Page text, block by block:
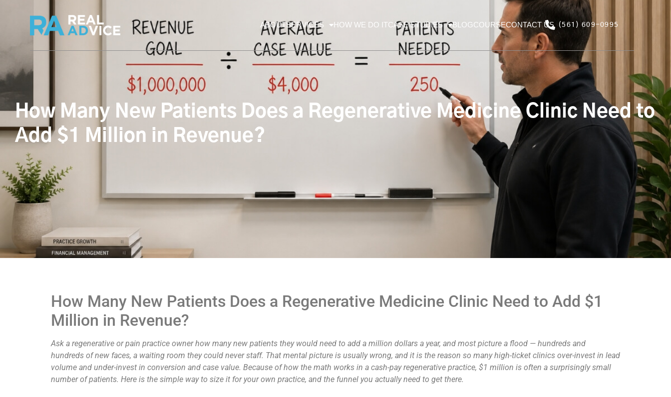
ABOUTSERVICES HOW WE DO ITCASE STUDIES BLOGCOURSECONTACT US (561) 609-0995
How Many New Patients Does a Regenerative Medicine Clinic Need to
Add $1 Million in Revenue?
How Many New Patients Does a Regenerative Medicine Clinic Need to Add $1
Million in Revenue?
Ask a regenerative or pain practice owner how many new patients they would need to add a million dollars a year, and most picture a flood — hundreds and
hundreds of new faces, a waiting room they could never staff. That mental picture is usually wrong, and it is the reason so many high-ticket clinics over-invest in lead
volume and under-invest in conversion and case value. Because of how the math works in a cash-pay regenerative practice, $1 million is often a surprisingly small
number of patients. Here is the simple way to size it for your own practice, and the funnel you actually need to get there.